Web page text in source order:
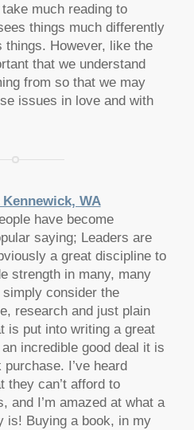
much reading to
things much differently
things. However, like the
that we understand
from so that we may
issues in love and with
WA
have become
saying; Leaders are
a great discipline to
strength in many, many
consider the
research and just plain
is put into writing a great
incredible good deal it is
I’ve heard
they can’t afford to
and I’m amazed at what a
is! Buying a book, in my